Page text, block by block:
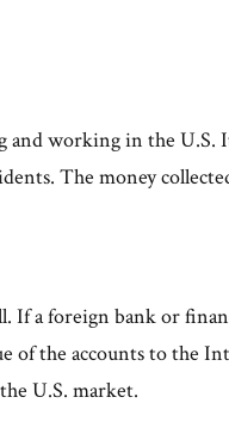
working in the U.S.
The money
If a foreign bank or
of the accounts to the
U.S. market.